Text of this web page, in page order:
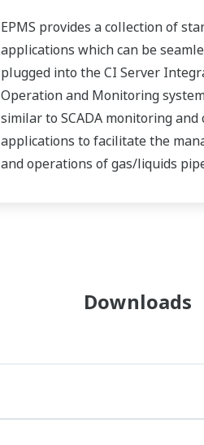
EPMS provides a collection of
applications which can be
plugged into the CI Server
Operation and Monitoring
similar to SCADA monitoring and
applications to facilitate the
and operations of gas/liquids
Downloads